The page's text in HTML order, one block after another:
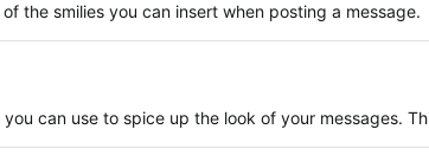
the smilies you can insert when posting a message.
can use to spice up the look of your messages.